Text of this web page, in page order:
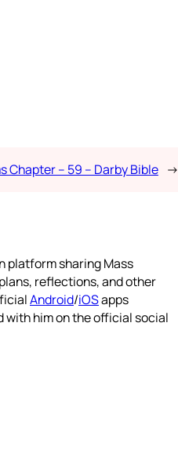
Chapter – 59 – Darby Bible →
platform sharing Mass
reflections, and other
Android/iOSapps
with him on the official social